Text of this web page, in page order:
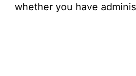
whether you have